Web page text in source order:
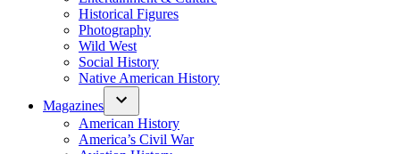
Historical Figures
Photography
Wild West
Social History
Native American History
Magazines
American History
America’s Civil War